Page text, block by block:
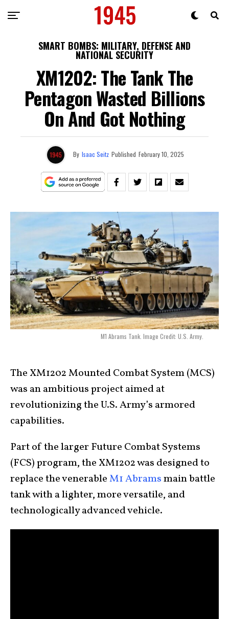
SMART BOMBS: MILITARY, DEFENSE AND
NATIONAL SECURITY
XM1202: The Tank The
Pentagon Wasted Billions
On And Got Nothing
By Isaac Seitz Published February 10, 2025
M1 Abrams Tank. Image Credit: U.S. Army.
The XM1202 Mounted Combat System (MCS)
was an ambitious project aimed at
revolutionizing the U.S. Army’s armored
capabilities.
Part of the larger Future Combat Systems
(FCS) program, the XM1202 was designed to
replace the venerableM1 Abramsmain battle
tank with a lighter, more versatile, and
technologically advanced vehicle.